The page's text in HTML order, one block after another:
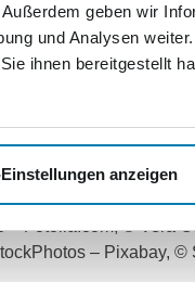
geben wir
und Analysen
ihnen bereitgestellt
anzeigen
user is
are protected
GmbH &
component or image
© Nejron
Fotolia.com, © Vera
– Pixabay,